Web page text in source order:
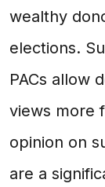
wealthy
elections.
PACs allow
views more
opinion on
are a